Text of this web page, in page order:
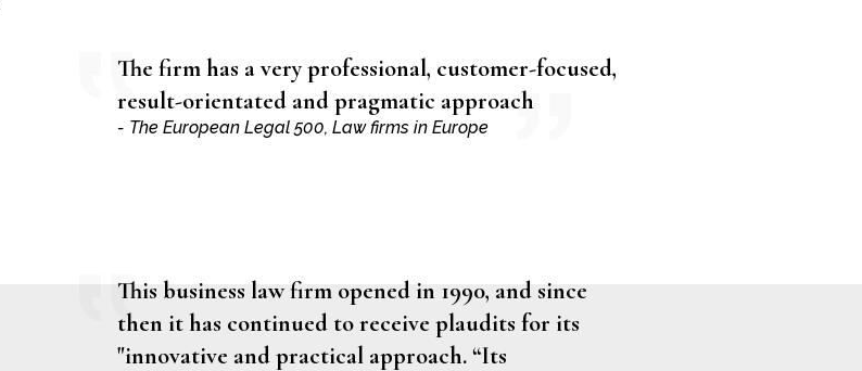
The firm has a very professional, customer-focused,
result-orientated and pragmatic approach
- The European Legal 500, Law firms in Europe
This business law firm opened in 1990, and since
then it has continued to receive plaudits for its
"innovative and practical approach. “Its